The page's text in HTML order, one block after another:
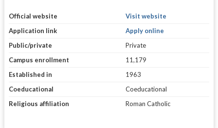
Official website
Visit website
Application link
Apply online
Public/private
Private
Campus enrollment
11,179
Established in
1963
Coeducational
Coeducational
Religious affiliation
Roman Catholic